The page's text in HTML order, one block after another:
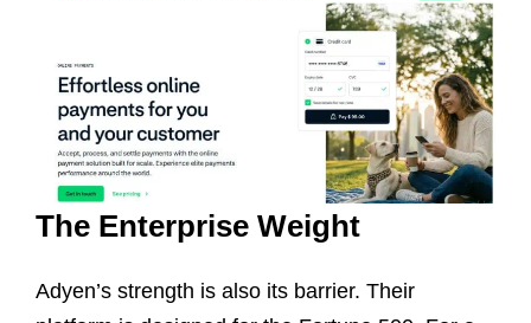
The Enterprise Weight
Adyen’s strength is also its barrier. Their